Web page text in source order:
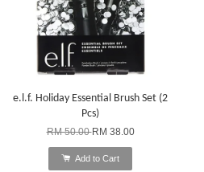
e.l.f. Holiday Essential Brush Set (2
Pcs)
RM 50.00RM 38.00
Add to Cart